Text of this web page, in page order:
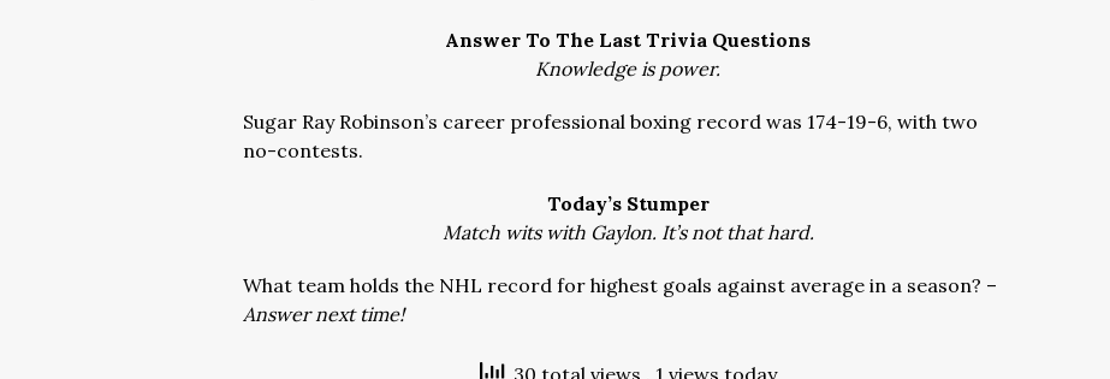
Answer To The Last Trivia Questions
Knowledge is power.
Sugar Ray Robinson’s career professional boxing record was 174-19-6, with two
no-contests.
Today’s Stumper
Match wits with Gaylon. It’s not that hard.
What team holds the NHL record for highest goals against average in a season? –
Answer next time!
30 total views , 1 views today